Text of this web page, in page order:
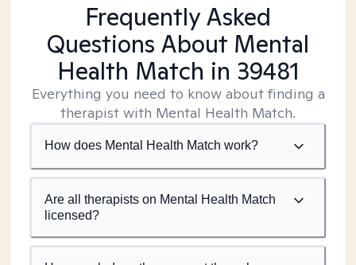
Frequently Asked
Questions About Mental
Health Match in 39481
Everything you need to know about finding a
therapist with Mental Health Match.
How does Mental Health Match work?
Are all therapists on Mental Health Match
licensed?